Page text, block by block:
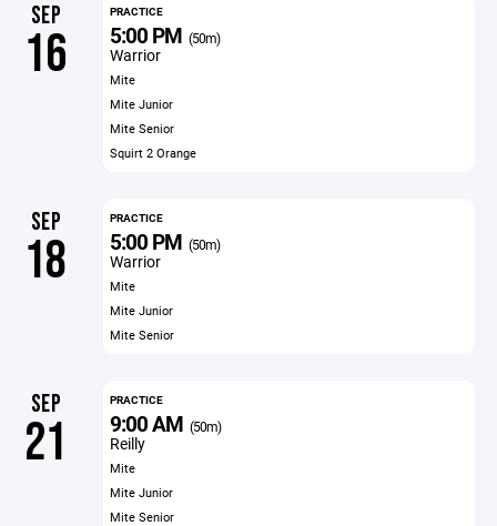
SEP
16
PRACTICE
5:00 PM (50m)
Warrior
Mite
Mite Junior
Mite Senior
Squirt 2 Orange
SEP
18
PRACTICE
5:00 PM (50m)
Warrior
Mite
Mite Junior
Mite Senior
SEP
21
PRACTICE
9:00 AM (50m)
Reilly
Mite
Mite Junior
Mite Senior